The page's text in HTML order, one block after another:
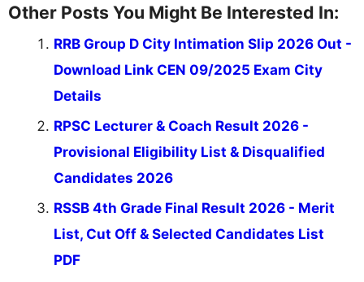
Other Posts You Might Be Interested In:
RRB Group D City Intimation Slip 2026 Out -
Download Link CEN 09/2025 Exam City
Details
RPSC Lecturer & Coach Result 2026 -
Provisional Eligibility List & Disqualified
Candidates 2026
RSSB 4th Grade Final Result 2026 - Merit
List, Cut Off & Selected Candidates List
PDF